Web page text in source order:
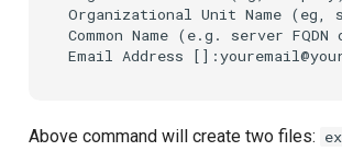
Organizational Unit Name
Common Name (e.g. server
Above command will create two files: